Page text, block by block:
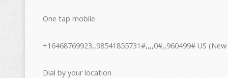
One tap mobile
+16468769923,,98541855731#,,,,0#,,960499# US
Dial by your location